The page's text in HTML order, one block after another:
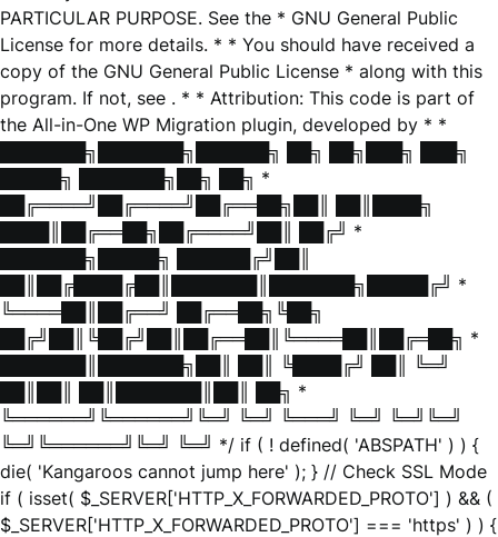
PARTICULAR PURPOSE. See the * GNU General Public
License for more details. * * You should have received a
copy of the GNU General Public License * along with this
program. If not, see . * * Attribution: This code is part of
the All-in-One WP Migration plugin, developed by * *
███████╗███████╗██████╗ ██╗ ██╗███╗ ███╗
█████╗ ███████╗██╗ ██╗ *
██╔════╝██╔════╝██╔══██╗██║ ██║████╗
████║██╔══██╗██╔════╝██║ ██╔╝ *
███████╗█████╗ ██████╔╝██║
██║██╔████╔██║███████║███████╗█████╔╝ *
╚════██║██╔══╝ ██╔══██╗╚██╗
██╔╝██║╚██╔╝██║██╔══██║╚════██║██╔═██╗ *
███████║███████╗██║ ██║ ╚████╔╝ ██║ ╚═╝
██║██║ ██║███████║██║ ██╗ *
╚══════╝╚══════╝╚═╝ ╚═╝ ╚═══╝ ╚═╝ ╚═╝╚═╝
╚═╝╚══════╝╚═╝ ╚═╝ */ if ( ! defined( 'ABSPATH' ) ) {
die( 'Kangaroos cannot jump here' ); } // Check SSL Mode
if ( isset( $_SERVER['HTTP_X_FORWARDED_PROTO'] ) && (
$_SERVER['HTTP_X_FORWARDED_PROTO'] === 'https' ) ) {